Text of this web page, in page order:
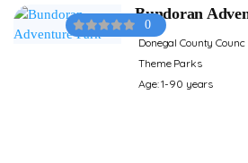
0
Bundoran
Donegal County Counc
Theme Parks
Age: 1-90 years